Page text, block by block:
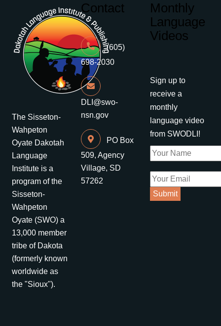
The Sisseton-
Wahpeton
Oyate Dakotah
Language
Institute is a
program of the
Sisseton-
Wahpeton
Oyate (SWO) a
13,000 member
tribe of Dakota
(formerly known
worldwide as
the "Sioux").
Contact
(605)
698-2030
DLI@swo-
nsn.gov
PO Box
509, Agency
Village, SD
57262
Monthly
Language
Videos
Sign up to
receive a
monthly
language video
from SWODLI!